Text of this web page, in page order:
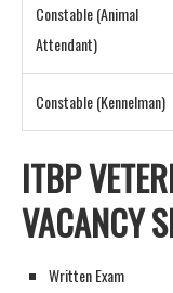
Constable (Animal
Attendant)
Constable (Kennelman)
ITBP
VACANCY
Written Exam